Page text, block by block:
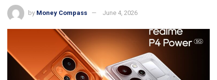
by Money Compass June 4, 2026